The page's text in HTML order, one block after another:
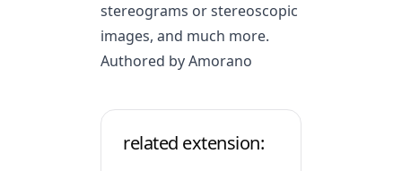
stereograms or stereoscopic
images, and much more.
Authored by Amorano
related extension: